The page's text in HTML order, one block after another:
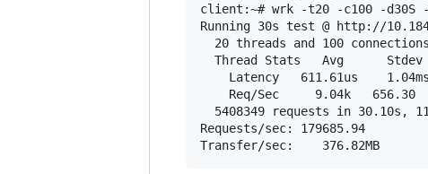
client:~# wrk -t20 -c100 -d30S
Running 30s test @ http://
  20 threads and 100 connections
Thread Stats   Avg
Latency   611.61us
Req/Sec     9.04k   656.30
5408349 requests in 30.10s,
Requests/sec: 179685.94